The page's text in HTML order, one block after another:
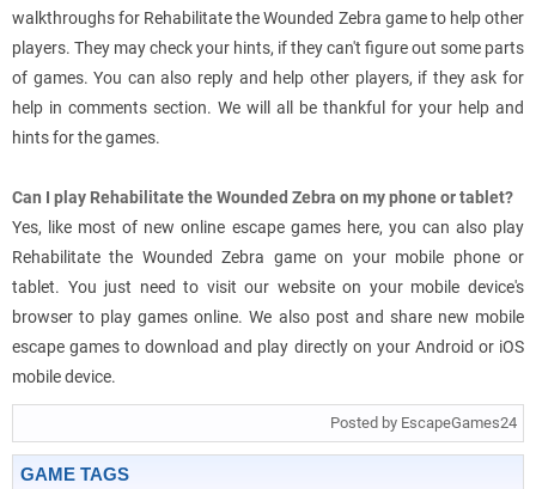
walkthroughs for Rehabilitate the Wounded Zebra game to help other
players. They may check your hints, if they can't figure out some parts
of games. You can also reply and help other players, if they ask for
help in comments section. We will all be thankful for your help and
hints for the games.
Can I play Rehabilitate the Wounded Zebra on my phone or tablet?
Yes, like most of new online escape games here, you can also play
Rehabilitate the Wounded Zebra game on your mobile phone or
tablet. You just need to visit our website on your mobile device's
browser to play games online. We also post and share new mobile
escape games to download and play directly on your Android or iOS
mobile device.
Posted by EscapeGames24
GAME TAGS